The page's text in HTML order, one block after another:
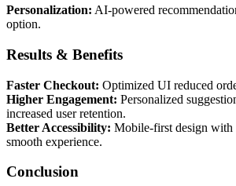
Personalization: AI-powered
option.
Results & Benefits
Faster Checkout: Optimized UI reduced
Higher Engagement: Personalized
increased user retention.
Better Accessibility: Mobile-first design with
smooth experience.
Conclusion